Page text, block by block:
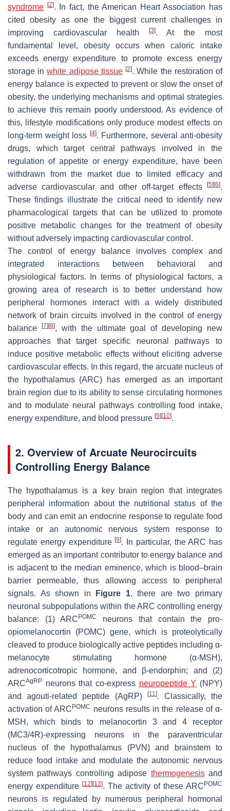
syndrome
[2]. In fact, the American Heart Association has
cited obesity as one the biggest current challenges in
improving cardiovascular health
[3]. At the most
fundamental level, obesity occurs when caloric intake
exceeds energy expenditure to promote excess energy
storage inwhite adipose tissue [2]. While the restoration of
energy balance is expected to prevent or slow the onset of
obesity, the underlying mechanisms and optimal strategies
to achieve this remain poorly understood. As evidence of
this, lifestyle modifications only produce modest effects on
long-term weight loss [4]. Furthermore, several anti-obesity
drugs, which target central pathways involved in the
regulation of appetite or energy expenditure, have been
withdrawn from the market due to limited efficacy and
adverse cardiovascular and other off-target effects
[5] [6].
These findings illustrate the critical need to identify new
pharmacological targets that can be utilized to promote
positive metabolic changes for the treatment of obesity
without adversely impacting cardiovascular control.
The control of energy balance involves complex and
integrated interactions between behavioral and
physiological factors. In terms of physiological factors, a
growing area of research is to better understand how
peripheral hormones interact with a widely distributed
network of brain circuits involved in the control of energy
balance
[7] [8], with the ultimate goal of developing new
approaches that target specific neuronal pathways to
induce positive metabolic effects without eliciting adverse
cardiovascular effects. In this regard, the arcuate nucleus of
the hypothalamus (ARC) has emerged as an important
brain region due to its ability to sense circulating hormones
and to modulate neural pathways controlling food intake,
energy expenditure, and blood pressure [9] [10].
2. Overview of Arcuate Neurocircuits
Controlling Energy Balance
The hypothalamus is a key brain region that integrates
peripheral information about the nutritional status of the
body and can emit an endocrine response to regulate food
intake or an autonomic nervous system response to
regulate energy expenditure[9]. In particular, the ARC has
emerged as an important contributor to energy balance and
is adjacent to the median eminence, which is blood–brain
barrier permeable, thus allowing access to peripheral
signals. As shown in
Figure 1, there are two primary
neuronal subpopulations within the ARC controlling energy
balance: (1) ARC POMC
neurons that contain the pro-
opiomelanocortin (POMC) gene, which is proteolytically
cleaved to produce biologically active peptides including α-
melanocyte stimulating hormone (α-MSH),
adrenocorticotropic hormone, and β-endorphin; and (2)
ARCAgRP neurons that co-express neuropeptide Y (NPY)
and agouti-related peptide (AgRP)
[11]. Classically, the
activation of ARC POMC neurons results in the release of α-
MSH, which binds to melanocortin 3 and 4 receptor
(MC3/4R)-expressing neurons in the paraventricular
nucleus of the hypothalamus (PVN) and brainstem to
reduce food intake and modulate the autonomic nervous
system pathways controlling adipose thermogenesisand
energy expenditure [12] [13]. The activity of these ARC POMC
neurons is regulated by numerous peripheral hormonal